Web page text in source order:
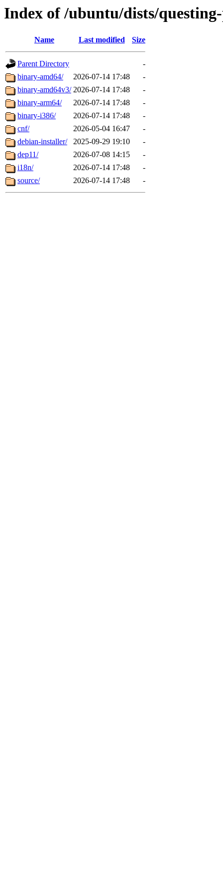
Index of /ubuntu/dists/
Name Last modified Size
Parent Directory
-
binary-amd64/
2026-07-14 17:48
-
binary-amd64v3/ 2026-07-14 17:48
-
binary-arm64/
2026-07-14 17:48
-
binary-i386/
2026-07-14 17:48
-
cnf/
2026-05-04 16:47
-
debian-installer/
2025-09-29 19:10
-
dep11/
2026-07-08 14:15
-
i18n/
2026-07-14 17:48
-
source/
2026-07-14 17:48 -